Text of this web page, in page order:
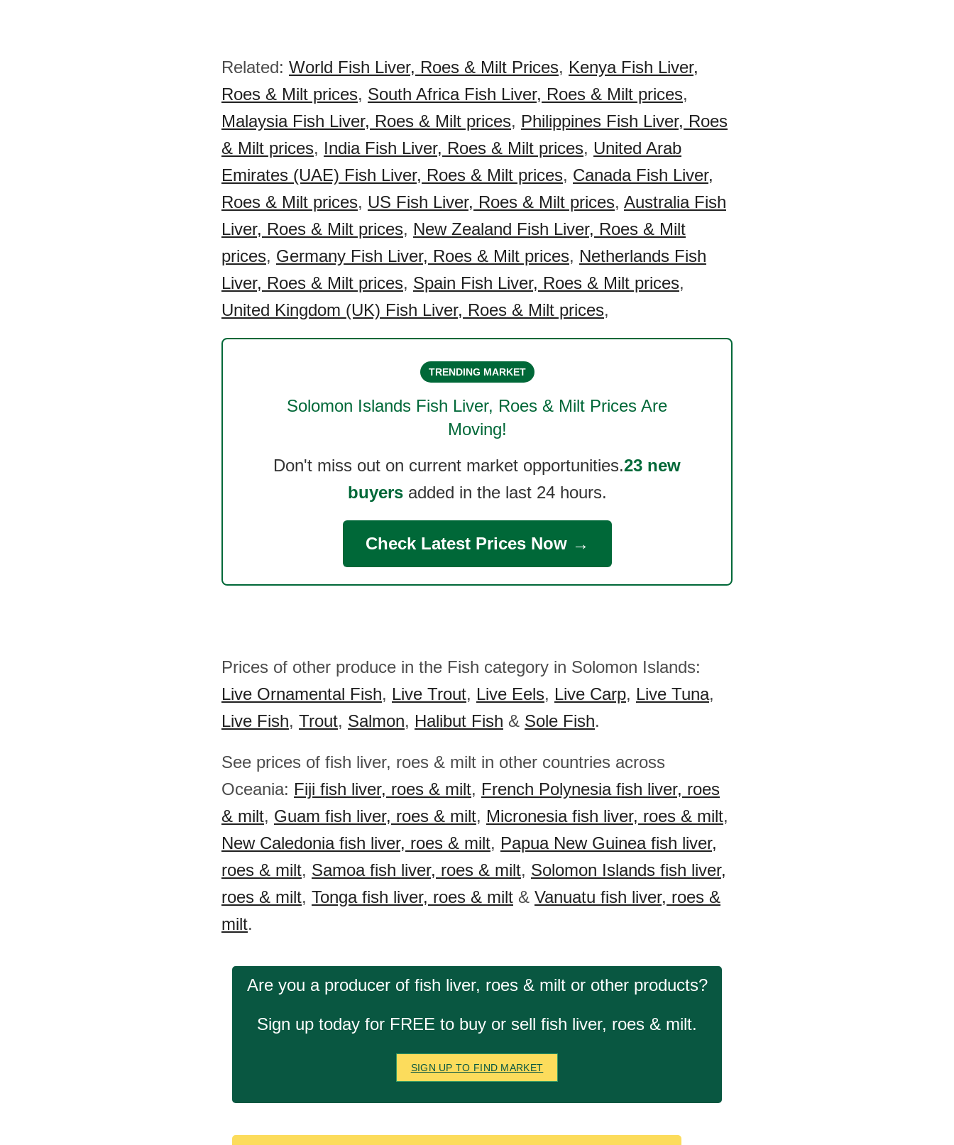
Related: World Fish Liver, Roes & Milt Prices, Kenya Fish Liver,
Roes & Milt prices, South Africa Fish Liver, Roes & Milt prices,
Malaysia Fish Liver, Roes & Milt prices, Philippines Fish Liver, Roes
& Milt prices, India Fish Liver, Roes & Milt prices, United Arab
Emirates (UAE) Fish Liver, Roes & Milt prices, Canada Fish Liver,
Roes & Milt prices, US Fish Liver, Roes & Milt prices, Australia Fish
Liver, Roes & Milt prices, New Zealand Fish Liver, Roes & Milt
prices, Germany Fish Liver, Roes & Milt prices, Netherlands Fish
Liver, Roes & Milt prices, Spain Fish Liver, Roes & Milt prices,
United Kingdom (UK) Fish Liver, Roes & Milt prices,
TRENDING MARKET
Solomon Islands Fish Liver, Roes & Milt Prices Are
Moving!
Don't miss out on current market opportunities.23 new
buyersadded in the last 24 hours.
Check Latest Prices Now →
Prices of other produce in the Fish category in Solomon Islands:
Live Ornamental Fish, Live Trout, Live Eels, Live Carp, Live Tuna,
Live Fish, Trout, Salmon, Halibut Fish & Sole Fish.
See prices of fish liver, roes & milt in other countries across
Oceania: Fiji fish liver, roes & milt, French Polynesia fish liver, roes
& milt, Guam fish liver, roes & milt, Micronesia fish liver, roes & milt,
New Caledonia fish liver, roes & milt, Papua New Guinea fish liver,
roes & milt, Samoa fish liver, roes & milt, Solomon Islands fish liver,
roes & milt, Tonga fish liver, roes & milt & Vanuatu fish liver, roes &
milt.
Are you a producer of fish liver, roes & milt or other products?
Sign up today for FREE to buy or sell fish liver, roes & milt.
SIGN UP TO FIND MARKET